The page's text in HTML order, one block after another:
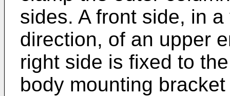
sides. A front side, in
direction, of an upper
right side is fixed to
body mounting